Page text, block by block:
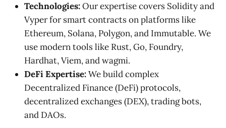
Technologies:Our expertise covers Solidity and
Vyper for smart contracts on platforms like
Ethereum, Solana, Polygon, and Immutable. We
use modern tools like Rust, Go, Foundry,
Hardhat, Viem, and wagmi.
DeFi Expertise:We build complex
Decentralized Finance (DeFi) protocols,
decentralized exchanges (DEX), trading bots,
and DAOs.